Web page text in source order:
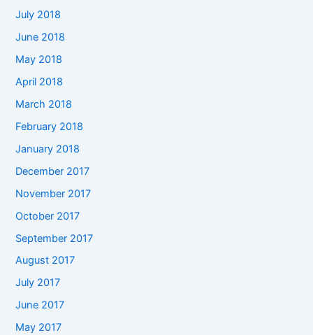
July 2018
June 2018
May 2018
April 2018
March 2018
February 2018
January 2018
December 2017
November 2017
October 2017
September 2017
August 2017
July 2017
June 2017
May 2017